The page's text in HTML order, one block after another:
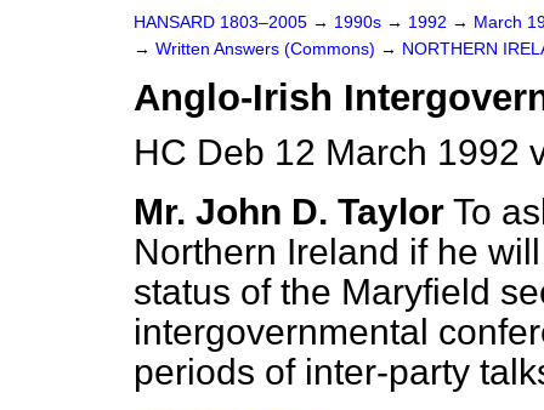
HANSARD 1803–2005 → 1990s → 1992 → March
→ Written Answers (Commons) → NORTHERN
Anglo-Irish
HC Deb 12 March 1992
Mr. John D. Taylor To
Northern Ireland if he
status of the Maryfield
intergovernmental
periods of inter-party